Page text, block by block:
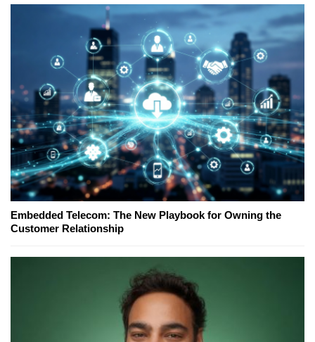
Embedded Telecom: The New Playbook for Owning the
Customer Relationship